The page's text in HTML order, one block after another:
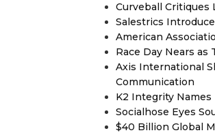
Curveball Critiques
Salestrics
American
Race Day Nears
Axis International
Communication
K2 Integrity
Socialhose Eyes
$40 Billion Global